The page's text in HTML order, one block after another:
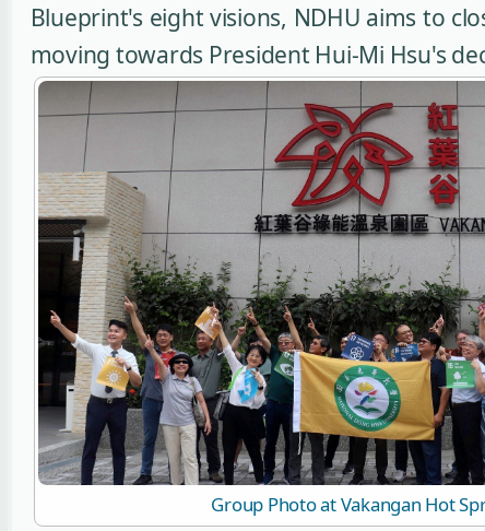
Blueprint's eight visions, NDHU aims to
moving towards President Hui-Mi Hsu's
Group Photo at Vakangan Hot